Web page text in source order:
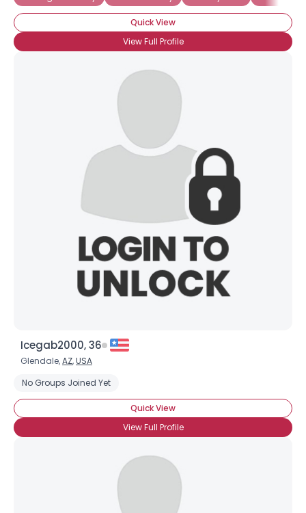
Quick View
View Full Profile
Icegab2000, 36
Glendale,AZ,USA
No Groups Joined Yet
Quick View
View Full Profile